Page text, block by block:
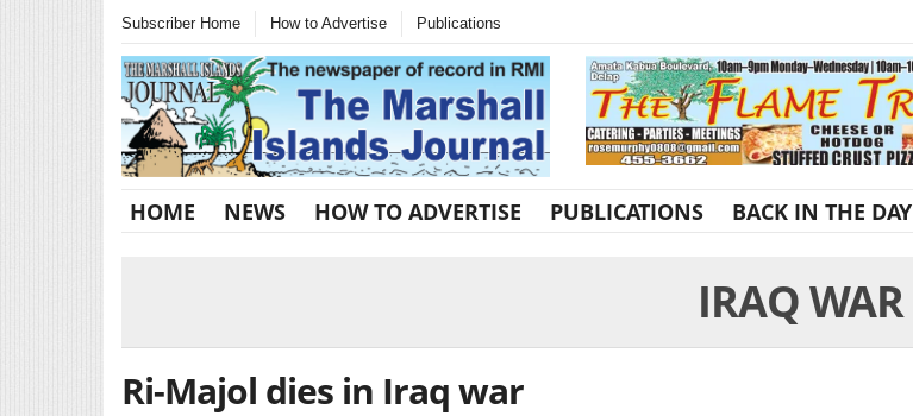
Subscriber Home How to Advertise Publications
HOME NEWS HOW TO ADVERTISE PUBLICATIONS BACK IN THE DAY
IRAQ WAR
Ri-Majol dies in Iraq war